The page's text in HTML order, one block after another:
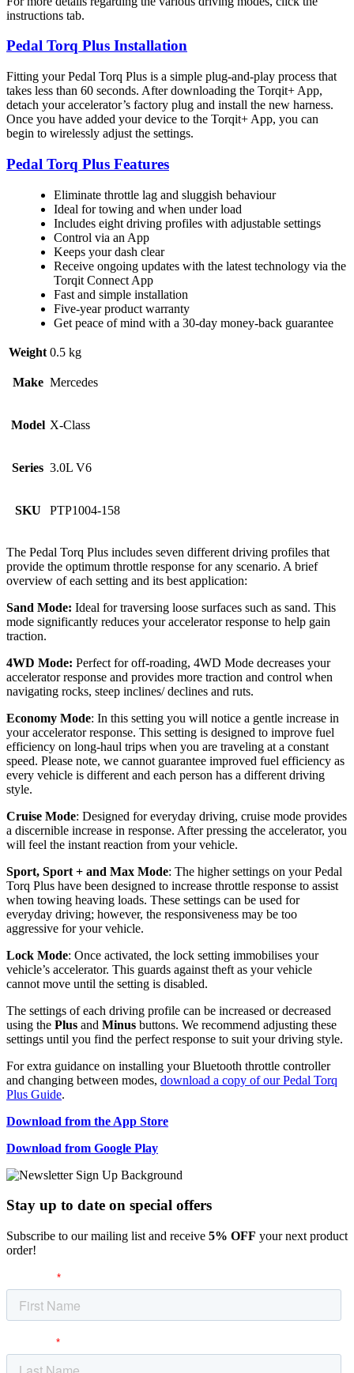
instructions tab.
Pedal Torq Plus Installation
Fitting your Pedal Torq Plus is a simple plug-and-play process that
takes less than 60 seconds. After downloading the Torqit+ App,
detach your accelerator’s factory plug and install the new harness.
Once you have added your device to the Torqit+ App, you can
begin to wirelessly adjust the settings.
Pedal Torq Plus Features
Eliminate throttle lag and sluggish behaviour
Ideal for towing and when under load
Includes eight driving profiles with adjustable settings
Control via an App
Keeps your dash clear
Receive ongoing updates with the latest technology via the
Torqit Connect App
Fast and simple installation
Five-year product warranty
Get peace of mind with a 30-day money-back guarantee
Weight 0.5 kg
Make Mercedes
Model X-Class
Series 3.0L V6
SKU PTP1004-158
The Pedal Torq Plus includes seven different driving profiles that
provide the optimum throttle response for any scenario. A brief
overview of each setting and its best application:
Sand Mode: Ideal for traversing loose surfaces such as sand. This
mode significantly reduces your accelerator response to help gain
traction.
4WD Mode: Perfect for off-roading, 4WD Mode decreases your
accelerator response and provides more traction and control when
navigating rocks, steep inclines/ declines and ruts.
Economy Mode: In this setting you will notice a gentle increase in
your accelerator response. This setting is designed to improve fuel
efficiency on long-haul trips when you are traveling at a constant
speed. Please note, we cannot guarantee improved fuel efficiency as
every vehicle is different and each person has a different driving
style.
Cruise Mode: Designed for everyday driving, cruise mode provides
a discernible increase in response. After pressing the accelerator, you
will feel the instant reaction from your vehicle.
Sport, Sport + and Max Mode: The higher settings on your Pedal
Torq Plus have been designed to increase throttle response to assist
when towing heaving loads. These settings can be used for
everyday driving; however, the responsiveness may be too
aggressive for your vehicle.
Lock Mode: Once activated, the lock setting immobilises your
vehicle’s accelerator. This guards against theft as your vehicle
cannot move until the setting is disabled.
The settings of each driving profile can be increased or decreased
using the Plus and Minus buttons. We recommend adjusting these
settings until you find the perfect response to suit your driving style.
For extra guidance on installing your Bluetooth throttle controller
and changing between modes, download a copy of our Pedal Torq
Plus Guide.
Download from the App Store
Download from Google Play
Stay up to date on special offers
Subscribe to our mailing list and receive 5% OFF your next product
order!